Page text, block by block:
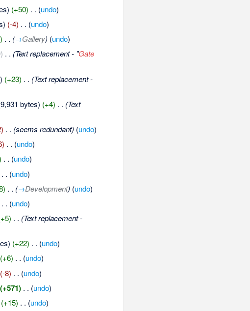
(+50) . . (undo)
(-4) . . (undo)
. . (→Gallery) (undo)
. . (Text replacement - "Gate
(+23)
(Text replacement -
bytes) (+4) . . (Text
. . (seems redundant) (undo)
. . (undo)
. . (undo)
(undo)
. . (→Development) (undo)
. . (undo)
. . (Text replacement -
(+22) . . (undo)
(+6) . . (undo)
(-8) . . (undo)
(+571) . . (undo)
(+15) . . (undo)